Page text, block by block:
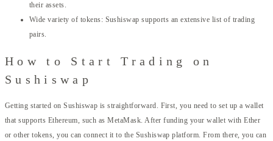
their assets.
Wide variety of tokens: Sushiswap supports an extensive list of trading
pairs.
How to Start Trading on
Sushiswap
Getting started on Sushiswap is straightforward. First, you need to set up a wallet
that supports Ethereum, such as MetaMask. After funding your wallet with Ether
or other tokens, you can connect it to the Sushiswap platform. From there, you can